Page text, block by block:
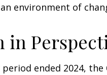
environment of
in
ended 2024, the